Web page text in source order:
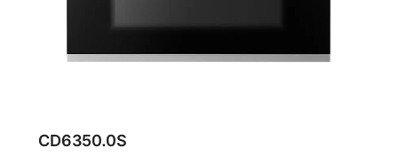
CD6350.0S